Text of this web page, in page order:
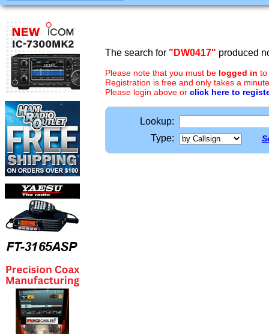
The search for "DW0417" produced
Please note that you must be logged in to
Registration is free and only takes a
Please login above or click here to
Lookup:
Type: